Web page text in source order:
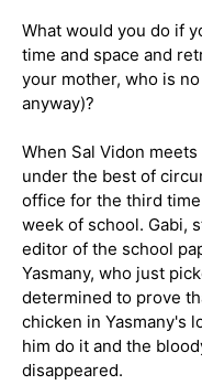
What would you do if
time and space and
your mother, who is
anyway)?
When Sal Vidon
under the best of
office for the third
week of school. Gabi,
editor of the school
Yasmany, who just
determined to prove
chicken in Yasmany's
him do it and the
disappeared.Become part of the